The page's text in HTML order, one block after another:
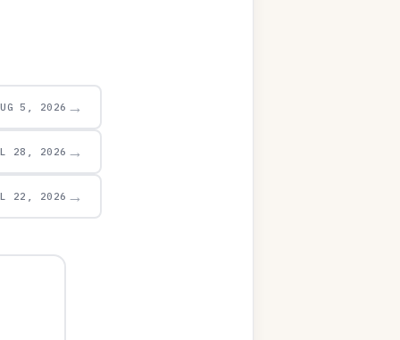
5, 2026 →
28, 2026 →
22, 2026 →